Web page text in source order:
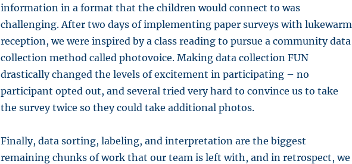
information in a format that the children would connect to was
challenging. After two days of implementing paper surveys with lukewarm
reception, we were inspired by a class reading to pursue a community data
collection method called photovoice. Making data collection FUN
drastically changed the levels of excitement in participating – no
participant opted out, and several tried very hard to convince us to take
the survey twice so they could take additional photos.
Finally, data sorting, labeling, and interpretation are the biggest
remaining chunks of work that our team is left with, and in retrospect, we